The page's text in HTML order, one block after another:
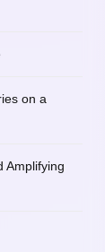
on a
Amplifying